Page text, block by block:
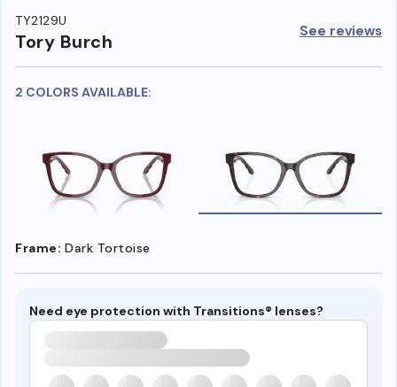
TY2129U
Tory Burch See reviews
2 COLORS AVAILABLE:
Frame: Dark Tortoise
Need eye protection with Transitions® lenses?